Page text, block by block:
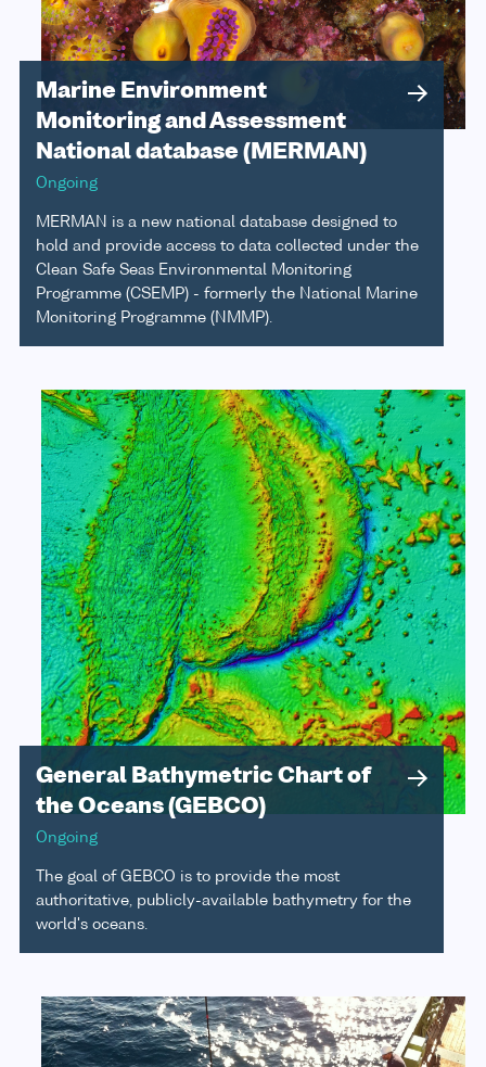
Marine Environment
Monitoring and Assessment
National database (MERMAN)
Ongoing
MERMAN is a new national database designed to
hold and provide access to data collected under the
Clean Safe Seas Environmental Monitoring
Programme (CSEMP) - formerly the National Marine
Monitoring Programme (NMMP).
General Bathymetric Chart of
the Oceans (GEBCO)
Ongoing
The goal of GEBCO is to provide the most
authoritative, publicly-available bathymetry for the
world's oceans.